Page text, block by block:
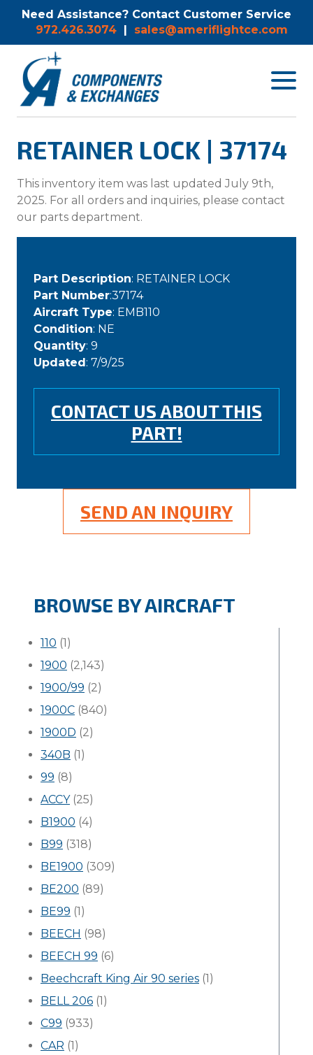
Need Assistance? Contact Customer Service
972.426.3074 | sales@ameriflightce.com
Toggle
RETAINER LOCK | 37174
This inventory item was last updated July 9th,
2025. For all orders and inquiries, please contact
our parts department.
Part Description: RETAINER LOCK
Part Number:37174
Aircraft Type: EMB110
Condition: NE
Quantity: 9
Updated: 7/9/25
CONTACT US ABOUT THIS
PART!
SEND AN INQUIRY
BROWSE BY AIRCRAFT
110 (1)
1900 (2,143)
1900/99 (2)
1900C (840)
1900D (2)
340B (1)
99 (8)
ACCY(25)
B1900 (4)
B99 (318)
BE1900 (309)
BE200 (89)
BE99 (1)
BEECH (98)
BEECH 99 (6)
Beechcraft King Air 90 series (1)
BELL 206 (1)
C99 (933)
CAR (1)